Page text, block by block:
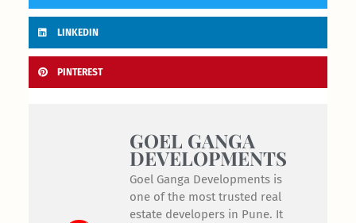
LINKEDIN
PINTEREST
GOEL GANGA
DEVELOPMENTS
Goel Ganga Developments is
one of the most trusted real
estate developers in Pune. It